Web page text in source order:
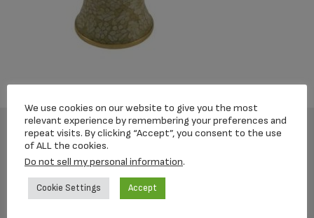
Footer
We use cookies on our website to give you the most
relevant experience by remembering your preferences and
repeat visits. By clicking “Accept”, you consent to the use
of ALL the cookies.
Do not sell my personal information.
Cookie Settings Accept